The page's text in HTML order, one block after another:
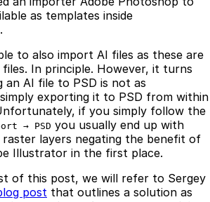
as templates inside
to also import AI files as these are
In principle. However, it turns
AI file to PSD is not as
exporting it to PSD from within
if you simply follow the
→ PSD you usually end up with
layers negating the benefit of
Illustrator in the first place.
of this post, we will refer to Sergey
post that outlines a solution as